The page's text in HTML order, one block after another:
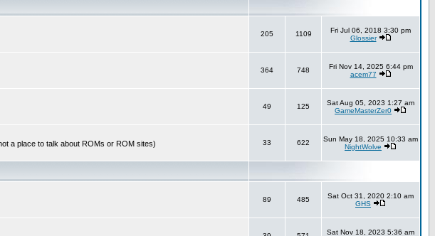
205 1109
Fri Jul 06, 2018 3:30 pm
Glossier
364 748
Fri Nov 14, 2025 6:44 pm
acem77
49 125
Sat Aug 05, 2023 1:27 am
GameMasterZer0
a place to talk about ROMs or ROM sites) 33 622
Sun May 18, 2025 10:33 am
NightWolve
89 485
Sat Oct 31, 2020 2:10 am
GHS
Sat Nov 18, 2023 5:36 am